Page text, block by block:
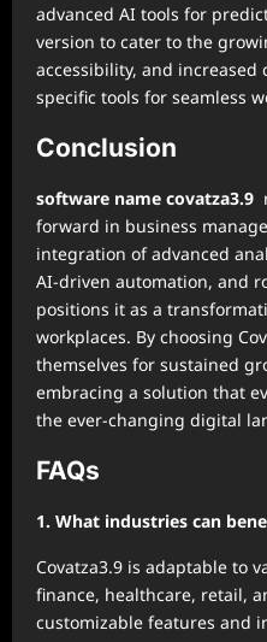
advanced AI tools for
version to cater to the
accessibility, and
specific tools for seamless
Conclusion
software name covatza3.9
forward in business
integration of advanced
AI-driven automation, and
positions it as a
workplaces. By choosing
themselves for sustained
embracing a solution that
the ever-changing digital
FAQs
1. What industries can
Covatza3.9 is adaptable to
finance, healthcare, retail,
customizable features and